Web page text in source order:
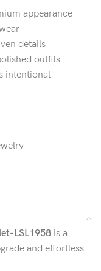
appearance
details
outfits
intentional
LSL1958 is a
and effortless